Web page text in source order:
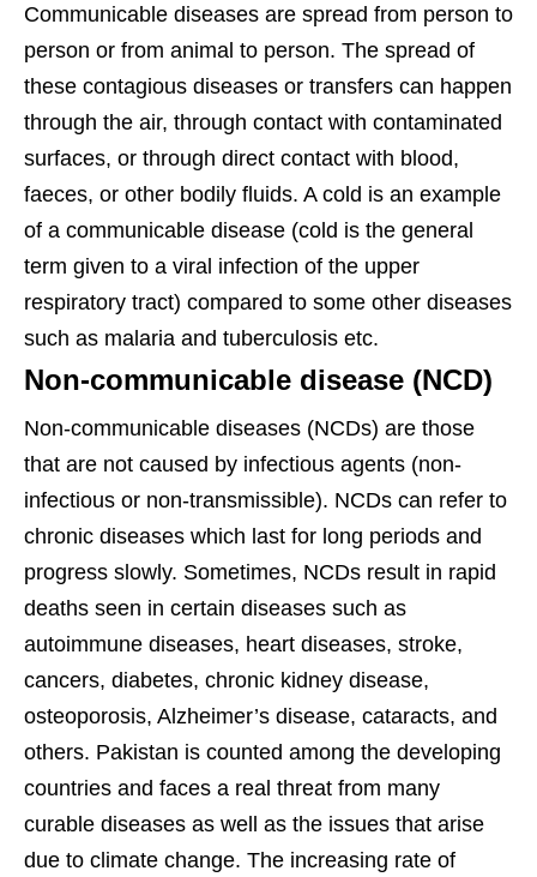
Communicable diseases are spread from person to
person or from animal to person. The spread of
these contagious diseases or transfers can happen
through the air, through contact with contaminated
surfaces, or through direct contact with blood,
faeces, or other bodily fluids. A cold is an example
of a communicable disease (cold is the general
term given to a viral infection of the upper
respiratory tract) compared to some other diseases
such as malaria and tuberculosis etc.
Non-communicable disease (NCD)
Non-communicable diseases (NCDs) are those
that are not caused by infectious agents (non-
infectious or non-transmissible). NCDs can refer to
chronic diseases which last for long periods and
progress slowly. Sometimes, NCDs result in rapid
deaths seen in certain diseases such as
autoimmune diseases, heart diseases, stroke,
cancers, diabetes, chronic kidney disease,
osteoporosis, Alzheimer’s disease, cataracts, and
others. Pakistan is counted among the developing
countries and faces a real threat from many
curable diseases as well as the issues that arise
due to climate change. The increasing rate of